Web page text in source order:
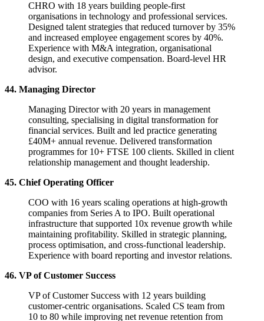
CHRO with 18 years building people-first
organisations in technology and professional services.
Designed talent strategies that reduced turnover by 35%
and increased employee engagement scores by 40%.
Experience with M&A integration, organisational
design, and executive compensation. Board-level HR
advisor.
44. Managing Director
Managing Director with 20 years in management
consulting, specialising in digital transformation for
financial services. Built and led practice generating
£40M+ annual revenue. Delivered transformation
programmes for 10+ FTSE 100 clients. Skilled in client
relationship management and thought leadership.
45. Chief Operating Officer
COO with 16 years scaling operations at high-growth
companies from Series A to IPO. Built operational
infrastructure that supported 10x revenue growth while
maintaining profitability. Skilled in strategic planning,
process optimisation, and cross-functional leadership.
Experience with board reporting and investor relations.
46. VP of Customer Success
VP of Customer Success with 12 years building
customer-centric organisations. Scaled CS team from
10 to 80 while improving net revenue retention from